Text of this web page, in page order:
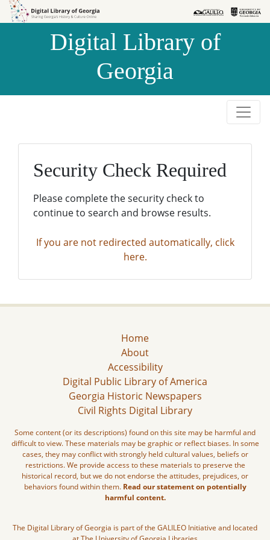
Skip to
Skip to
Digital Library of
Georgia
Security Check Required
Please complete the security check to
continue to search and browse results.
If you are not redirected automatically, click
here.
Home
About
Accessibility
Digital Public Library of America
Georgia Historic Newspapers
Civil Rights Digital Library
Some content (or its descriptions) found on this site may be harmful and
difficult to view. These materials may be graphic or reflect biases. In some
cases, they may conflict with strongly held cultural values, beliefs or
restrictions. We provide access to these materials to preserve the
historical record, but we do not endorse the attitudes, prejudices, or
behaviors found within them. Read our statement on potentially
harmful content.
The Digital Library of Georgia is part of the GALILEO Initiative and located